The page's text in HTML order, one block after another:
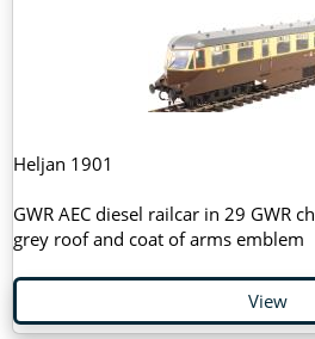
Heljan 1901
GWR AEC diesel railcar in 29 GWR
grey roof and coat of arms emblem
View